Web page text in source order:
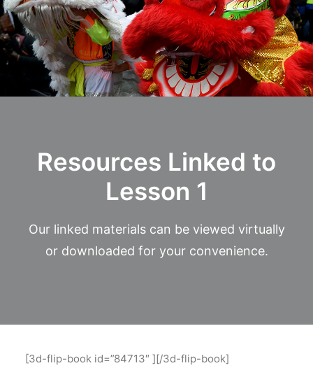
Resources Linked to
Lesson 1
Our linked materials can be viewed virtually
or downloaded for your convenience.
[3d-flip-book id=”84713″ ][/3d-flip-book]